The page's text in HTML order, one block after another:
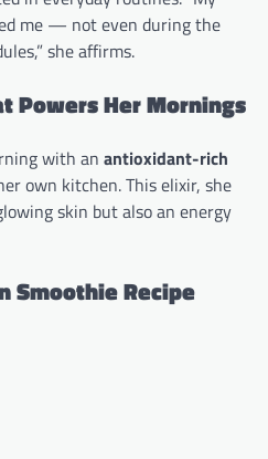
me — not even during the
she affirms.
Powers Her Mornings
with an antioxidant-rich
own kitchen. This elixir, she
skin but also an energy
Smoothie Recipe